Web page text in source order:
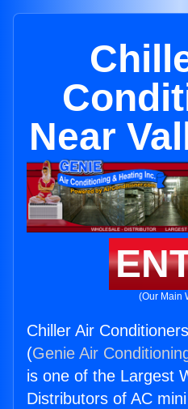
Near
(Our Main
Chiller Air
(Genie Air
is one of the Largest
Distributors of AC